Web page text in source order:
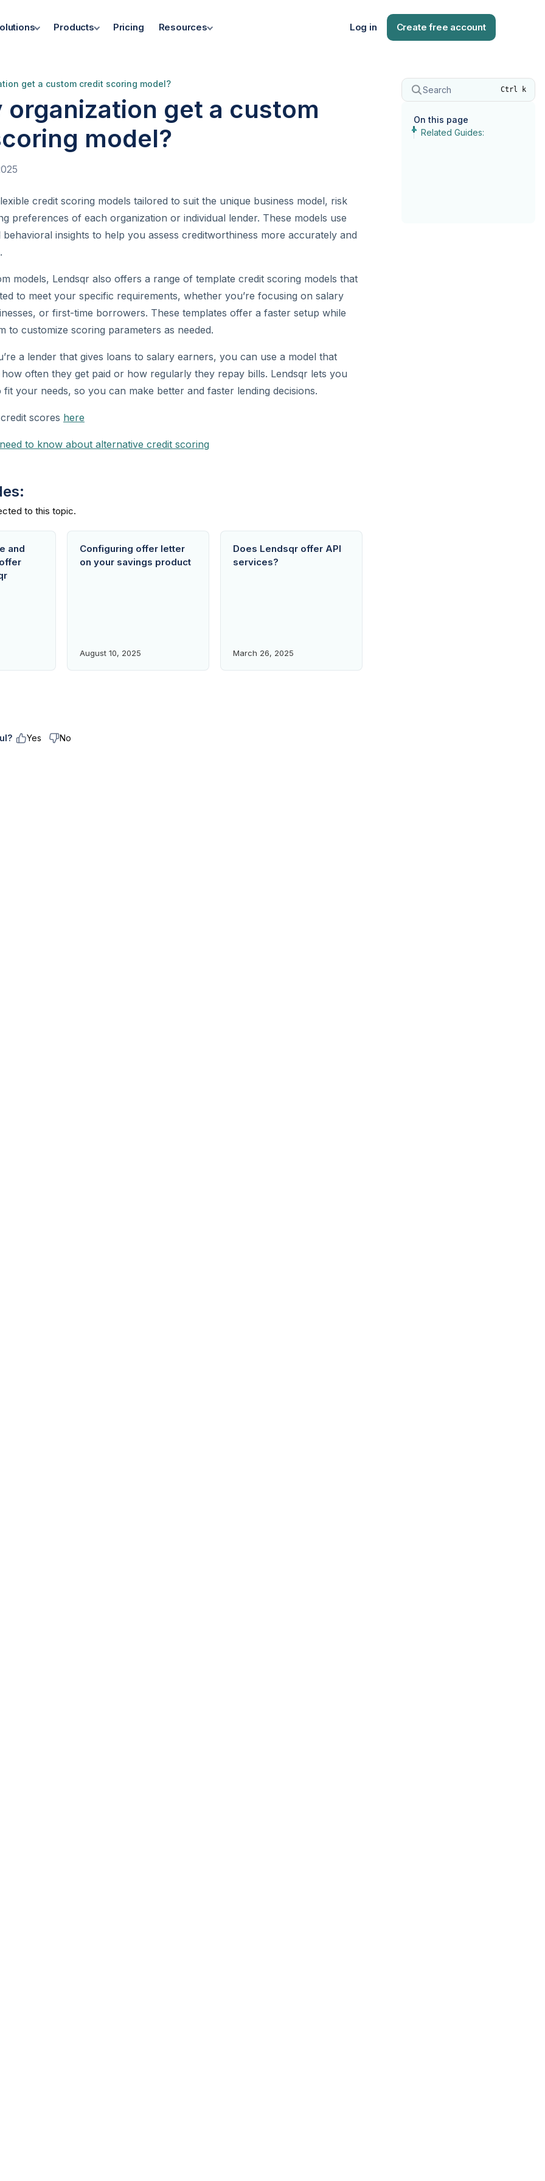
Products Pricing Resources Log in Create free account
get a custom credit scoring model?
organization get a custom
model?
credit scoring models tailored to suit the unique business model, risk
preferences of each organization or individual lender. These models use
insights to help you assess creditworthiness more accurately and
models, Lendsqr also offers a range of template credit scoring models that
to meet your specific requirements, whether you’re focusing on salary
or first-time borrowers. These templates offer a faster setup while
to customize scoring parameters as needed.
a lender that gives loans to salary earners, you can use a model that
often they get paid or how regularly they repay bills. Lendsqr lets you
fit your needs, so you can make better and faster lending decisions.
scores here
to know about alternative credit scoring
and
Configuring offer letter
on your savings product
August 10, 2025
Does Lendsqr offer API
services?
March 26, 2025
Yes No
Search Ctrl k
On this page
Related Guides: